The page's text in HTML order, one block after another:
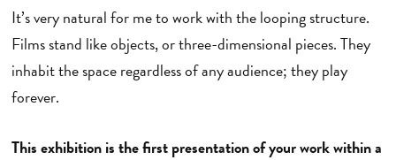
It’s very natural for me to work with the looping structure.
Films stand like objects, or three-dimensional pieces. They
inhabit the space regardless of any audience; they play
forever.
This exhibition is the first presentation of your work within a